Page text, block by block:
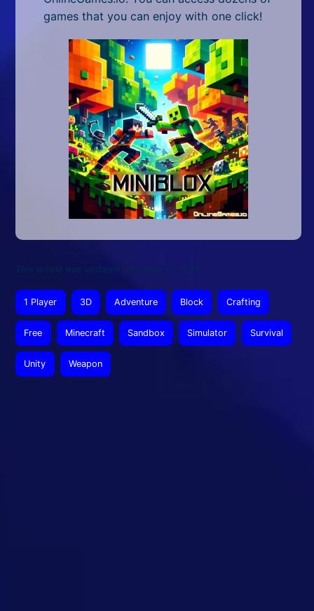
games that you can enjoy with one click!
This article was updated on August 1, 2025
1 Player 3D Adventure Block Crafting
Free Minecraft Sandbox Simulator Survival
Unity Weapon